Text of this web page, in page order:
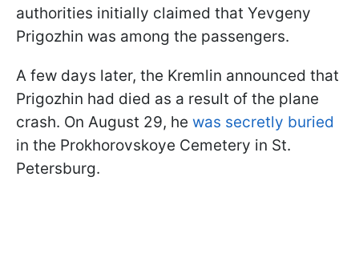
authorities initially claimed that Yevgeny
Prigozhin was among the passengers.
A few days later, the Kremlin announced that
Prigozhin had died as a result of the plane
crash. On August 29, he was secretly buried
in the Prokhorovskoye Cemetery in St.
Petersburg.